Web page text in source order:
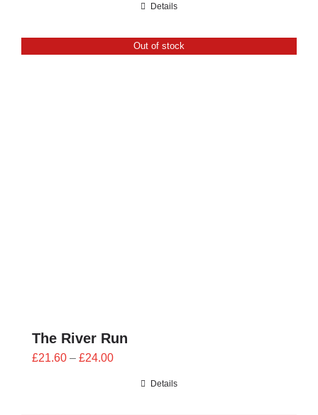
£24.00
Details
Out of stock
The River Run
£21.60 – £24.00Price
Details